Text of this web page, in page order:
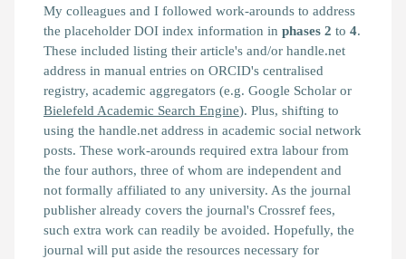
My colleagues and I followed work-arounds to address
the placeholder DOI index information in phases 2 to 4.
These included listing their article's and/or handle.net
address in manual entries on ORCID's centralised
registry, academic aggregators (e.g. Google Scholar or
Bielefeld Academic Search Engine). Plus, shifting to
using the handle.net address in academic social network
posts. These work-arounds required extra labour from
the four authors, three of whom are independent and
not formally affiliated to any university. As the journal
publisher already covers the journal's Crossref fees,
such extra work can readily be avoided. Hopefully, the
journal will put aside the resources necessary for